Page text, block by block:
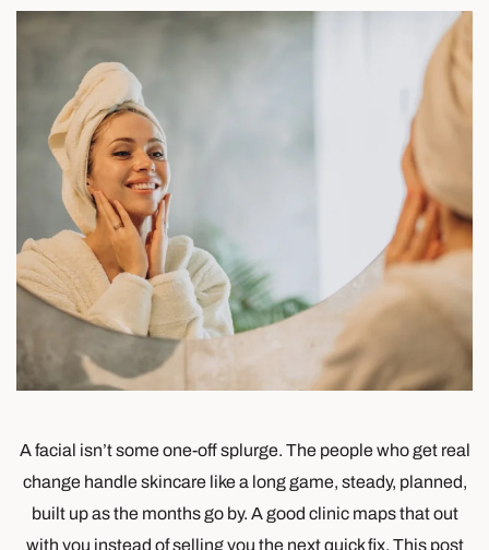
A facial isn’t some one-off splurge. The people who get real
change handle skincare like a long game, steady, planned,
built up as the months go by. A good clinic maps that out
with you instead of selling you the next quick fix. This post